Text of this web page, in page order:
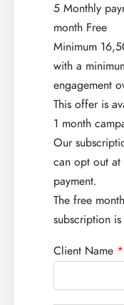
5 Monthly
month Free
Minimum
with a
engagement
This offer is
1 month
Our
can opt out at
payment.
The free
subscription
Client Name *